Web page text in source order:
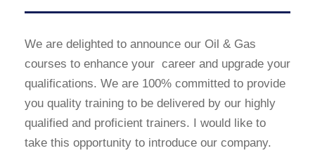
We are delighted to announce our Oil & Gas
courses to enhance your career and upgrade your
qualifications. We are 100% committed to provide
you quality training to be delivered by our highly
qualified and proficient trainers. I would like to
take this opportunity to introduce our company.